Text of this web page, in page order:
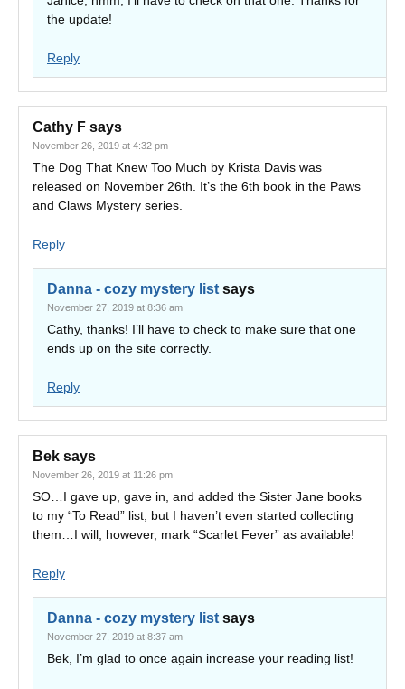
the update!
Reply
Cathy F says
November 26, 2019 at 4:32 pm
The Dog That Knew Too Much by Krista Davis was
released on November 26th. It’s the 6th book in the Paws
and Claws Mystery series.
Reply
Danna - cozy mystery list says
November 27, 2019 at 8:36 am
Cathy, thanks! I’ll have to check to make sure that one
ends up on the site correctly.
Reply
Bek says
November 26, 2019 at 11:26 pm
SO…I gave up, gave in, and added the Sister Jane books
to my “To Read” list, but I haven’t even started collecting
them…I will, however, mark “Scarlet Fever” as available!
Reply
Danna - cozy mystery list says
November 27, 2019 at 8:37 am
Bek, I’m glad to once again increase your reading list!